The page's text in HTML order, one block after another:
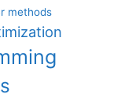
methods